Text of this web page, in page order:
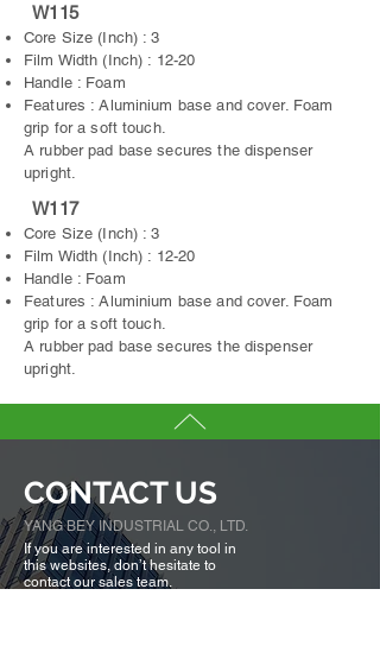
W115
Core Size (Inch) : 3
Film Width (Inch) : 12-20
Handle : Foam
Features : Aluminium base and cover. Foam
grip for a soft touch.
A rubber pad base secures the dispenser
upright.
W117
Core Size (Inch) : 3
Film Width (Inch) : 12-20
Handle : Foam
Features : Aluminium base and cover. Foam
grip for a soft touch.
A rubber pad base secures the dispenser
upright.
CONTACT US
YANG BEY INDUSTRIAL CO., LTD.
If you are interested in any tool in
this websites, don’t hesitate to
contact our sales team.